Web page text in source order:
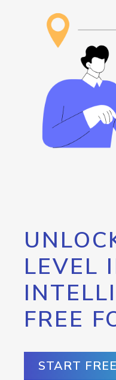
LEVEL
FREE
START